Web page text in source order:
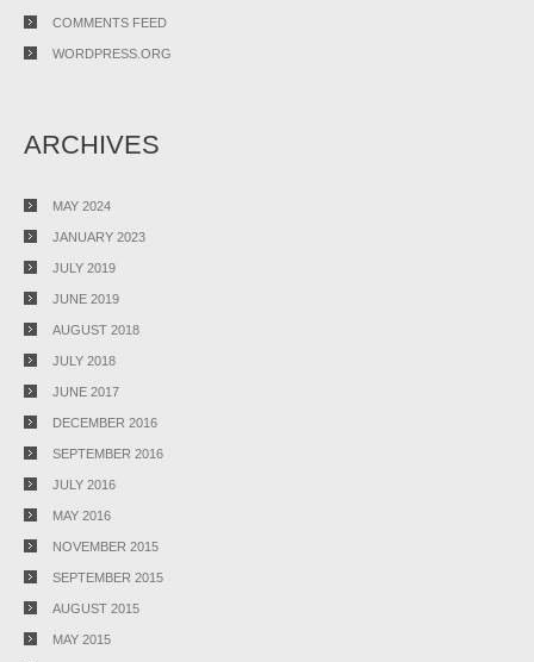
COMMENTS FEED
WORDPRESS.ORG
ARCHIVES
MAY 2024
JANUARY 2023
JULY 2019
JUNE 2019
AUGUST 2018
JULY 2018
JUNE 2017
DECEMBER 2016
SEPTEMBER 2016
JULY 2016
MAY 2016
NOVEMBER 2015
SEPTEMBER 2015
AUGUST 2015
MAY 2015